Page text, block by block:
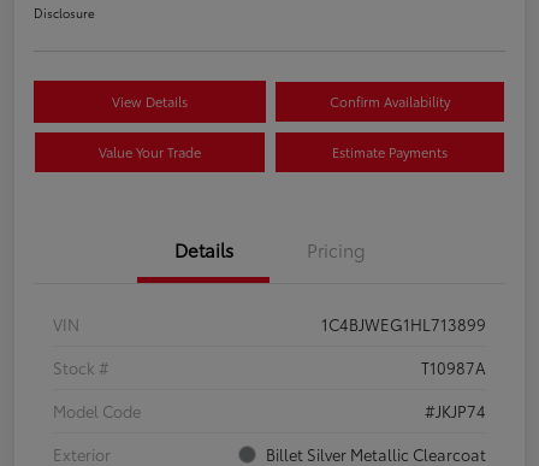
Disclosure
View Details Confirm Availability
Value Your Trade Estimate Payments
Details Pricing
VIN
1C4BJWEG1HL713899
Stock #
T10987A
Model Code
#JKJP74
Exterior
Billet Silver Metallic Clearcoat